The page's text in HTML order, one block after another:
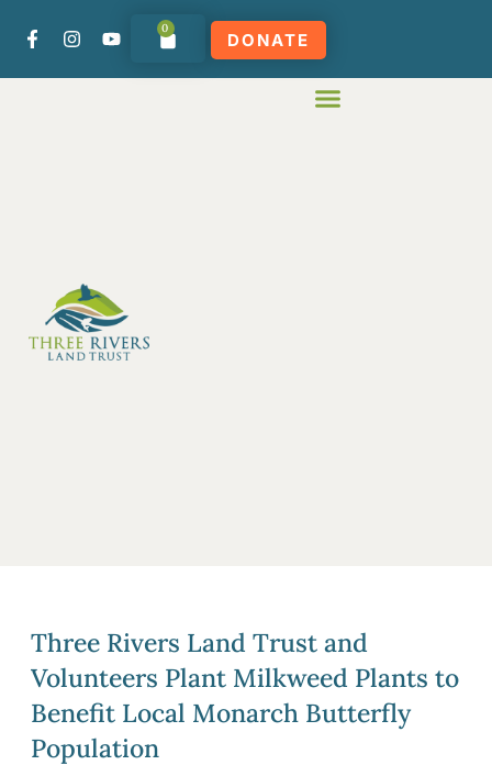
0
DONATE
Three Rivers Land Trust and
Volunteers Plant Milkweed Plants to
Benefit Local Monarch Butterfly
Population